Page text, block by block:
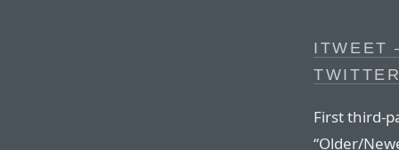
ITWEET
First third-
“Older/